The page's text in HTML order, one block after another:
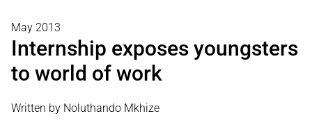
May 2013
Internship exposes youngsters
to world of work
Written by Noluthando Mkhize